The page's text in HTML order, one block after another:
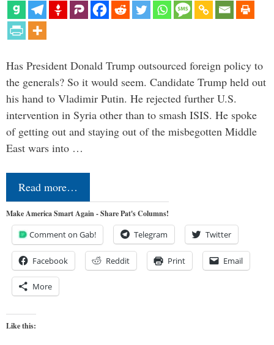
Has President Donald Trump outsourced foreign policy to
the generals? So it would seem. Candidate Trump held out
his hand to Vladimir Putin. He rejected further U.S.
intervention in Syria other than to smash ISIS. He spoke
of getting out and staying out of the misbegotten Middle
East wars into …
Read more…
Make America Smart Again - Share Pat's Columns!
Comment on Gab! Telegram Twitter
Facebook Reddit Print Email
More
Like this: